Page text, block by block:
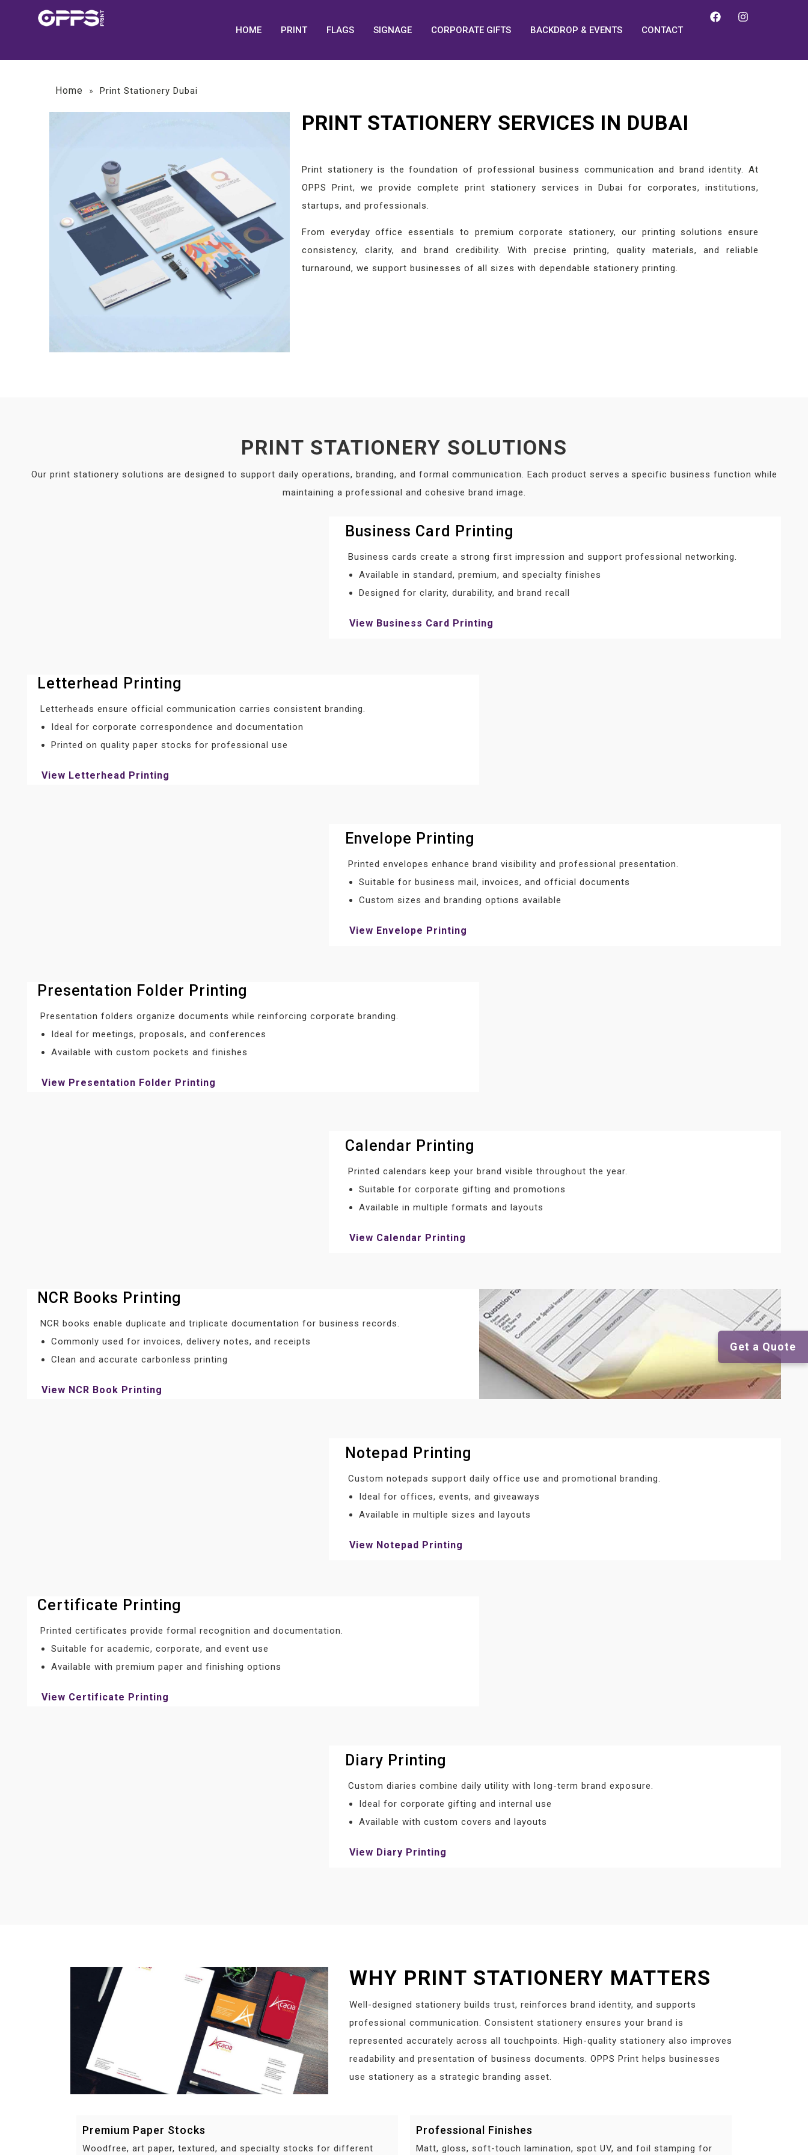
HOME PRINT FLAGS SIGNAGE CORPORATE GIFTS BACKDROP & EVENTS CONTACT
Home » Print Stationery Dubai
PRINT STATIONERY SERVICES IN DUBAI
Print stationery is the foundation of professional business communication and brand identity. At
OPPS Print, we provide complete print stationery services in Dubai for corporates, institutions,
startups, and professionals.
From everyday office essentials to premium corporate stationery, our printing solutions ensure
consistency, clarity, and brand credibility. With precise printing, quality materials, and reliable
turnaround, we support businesses of all sizes with dependable stationery printing.
PRINT STATIONERY SOLUTIONS
Our print stationery solutions are designed to support daily operations, branding, and formal communication. Each product serves a specific business function while
maintaining a professional and cohesive brand image.
Business Card Printing
Business cards create a strong first impression and support professional networking.
Available in standard, premium, and specialty finishes
Designed for clarity, durability, and brand recall
View Business Card Printing
Letterhead Printing
Letterheads ensure official communication carries consistent branding.
Ideal for corporate correspondence and documentation
Printed on quality paper stocks for professional use
View Letterhead Printing
Envelope Printing
Printed envelopes enhance brand visibility and professional presentation.
Suitable for business mail, invoices, and official documents
Custom sizes and branding options available
View Envelope Printing
Presentation Folder Printing
Presentation folders organize documents while reinforcing corporate branding.
Ideal for meetings, proposals, and conferences
Available with custom pockets and finishes
View Presentation Folder Printing
Calendar Printing
Printed calendars keep your brand visible throughout the year.
Suitable for corporate gifting and promotions
Available in multiple formats and layouts
View Calendar Printing
NCR Books Printing
NCR books enable duplicate and triplicate documentation for business records.
Commonly used for invoices, delivery notes, and receipts
Clean and accurate carbonless printing
View NCR Book Printing
Notepad Printing
Custom notepads support daily office use and promotional branding.
Ideal for offices, events, and giveaways
Available in multiple sizes and layouts
View Notepad Printing
Certificate Printing
Printed certificates provide formal recognition and documentation.
Suitable for academic, corporate, and event use
Available with premium paper and finishing options
View Certificate Printing
Diary Printing
Custom diaries combine daily utility with long-term brand exposure.
Ideal for corporate gifting and internal use
Available with custom covers and layouts
View Diary Printing
WHY PRINT STATIONERY MATTERS
Well-designed stationery builds trust, reinforces brand identity, and supports
professional communication. Consistent stationery ensures your brand is
represented accurately across all touchpoints. High-quality stationery also improves
readability and presentation of business documents. OPPS Print helps businesses
use stationery as a strategic branding asset.
Premium Paper Stocks
Woodfree, art paper, textured, and specialty stocks for different
Professional Finishes
Matt, gloss, soft-touch lamination, spot UV, and foil stamping for
Get a Quote